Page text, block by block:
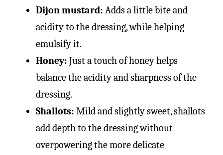
Dijon mustard: Adds a little bite and
acidity to the dressing, while helping
emulsify it.
Honey: Just a touch of honey helps
balance the acidity and sharpness of the
dressing.
Shallots: Mild and slightly sweet, shallots
add depth to the dressing without
overpowering the more delicate